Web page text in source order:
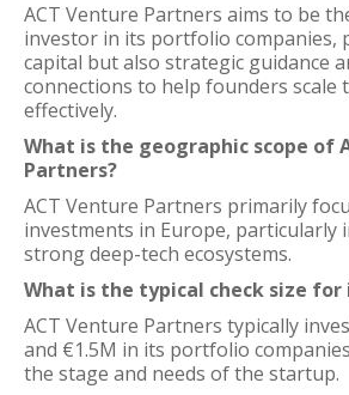
ACT Venture Partners aims to be
investor in its portfolio companies,
capital but also strategic guidance
connections to help founders scale
effectively.
What is the geographic scope of
Partners?
ACT Venture Partners primarily
investments in Europe, particularly
strong deep-tech ecosystems.
What is the typical check size
ACT Venture Partners typically
and €1.5M in its portfolio
the stage and needs of the startup.